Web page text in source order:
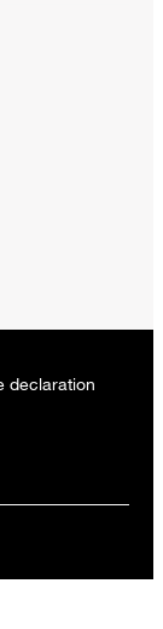
declaration